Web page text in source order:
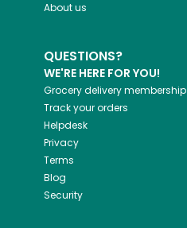
About us
QUESTIONS?
WE'RE HERE FOR YOU!
Grocery delivery membership
Track your orders
Helpdesk
Privacy
Terms
Blog
Security